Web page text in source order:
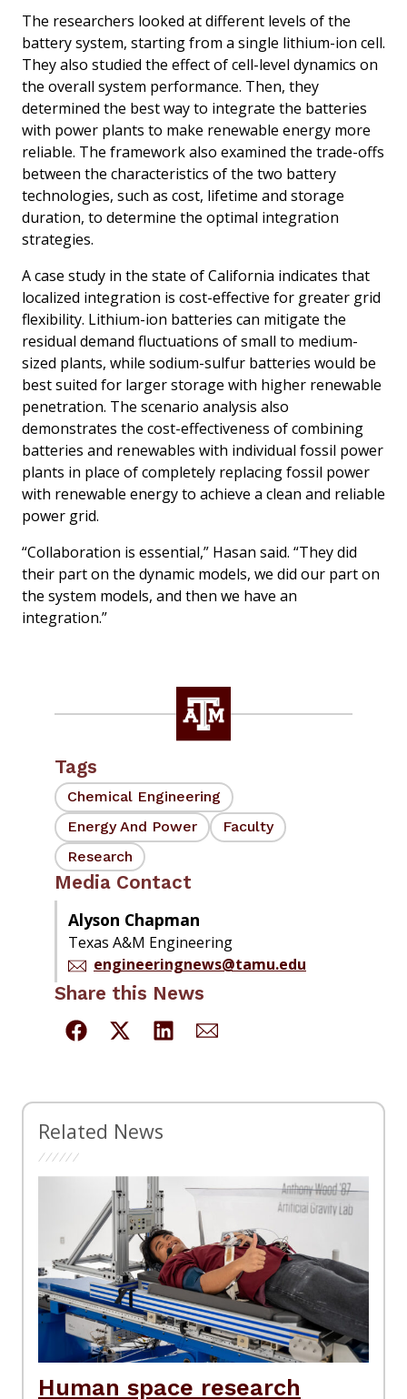
The researchers looked at different levels of the
battery system, starting from a single lithium-ion cell.
They also studied the effect of cell-level dynamics on
the overall system performance. Then, they
determined the best way to integrate the batteries
with power plants to make renewable energy more
reliable. The framework also examined the trade-offs
between the characteristics of the two battery
technologies, such as cost, lifetime and storage
duration, to determine the optimal integration
strategies.
A case study in the state of California indicates that
localized integration is cost-effective for greater grid
flexibility. Lithium-ion batteries can mitigate the
residual demand fluctuations of small to medium-
sized plants, while sodium-sulfur batteries would be
best suited for larger storage with higher renewable
penetration. The scenario analysis also
demonstrates the cost-effectiveness of combining
batteries and renewables with individual fossil power
plants in place of completely replacing fossil power
with renewable energy to achieve a clean and reliable
power grid.
“Collaboration is essential,” Hasan said. “They did
their part on the dynamic models, we did our part on
the system models, and then we have an
integration.”
Tags
Chemical Engineering
Energy And Power
Faculty
Research
Media Contact
Alyson Chapman
Texas A&M Engineering
engineeringnews@tamu.edu
Share this News
Related News
Human space research